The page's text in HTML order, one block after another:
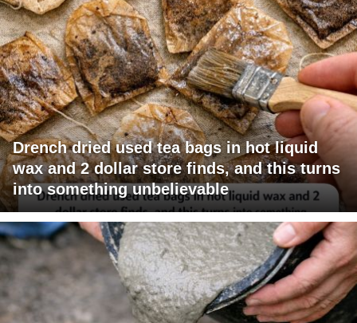
Drench dried used tea bags in hot liquid
wax and 2 dollar store finds, and this turns
into something unbelievable